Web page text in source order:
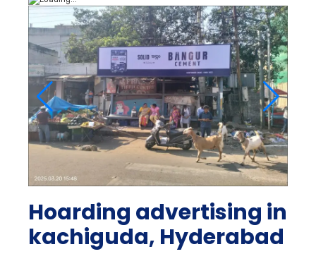
Hoarding advertising in
kachiguda, Hyderabad